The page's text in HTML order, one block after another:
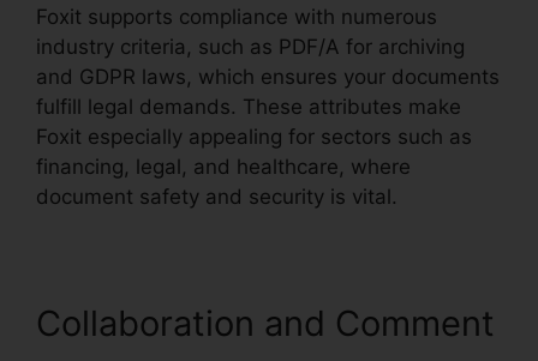
Foxit supports compliance with numerous
industry criteria, such as PDF/A for archiving
and GDPR laws, which ensures your documents
fulfill legal demands. These attributes make
Foxit especially appealing for sectors such as
financing, legal, and healthcare, where
document safety and security is vital.
Collaboration and Comment